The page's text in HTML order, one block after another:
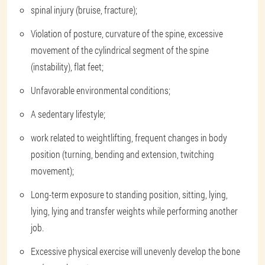
spinal injury (bruise, fracture);
Violation of posture, curvature of the spine, excessive
movement of the cylindrical segment of the spine
(instability), flat feet;
Unfavorable environmental conditions;
A sedentary lifestyle;
work related to weightlifting, frequent changes in body
position (turning, bending and extension, twitching
movement);
Long-term exposure to standing position, sitting, lying,
lying, lying and transfer weights while performing another
job.
Excessive physical exercise will unevenly develop the bone